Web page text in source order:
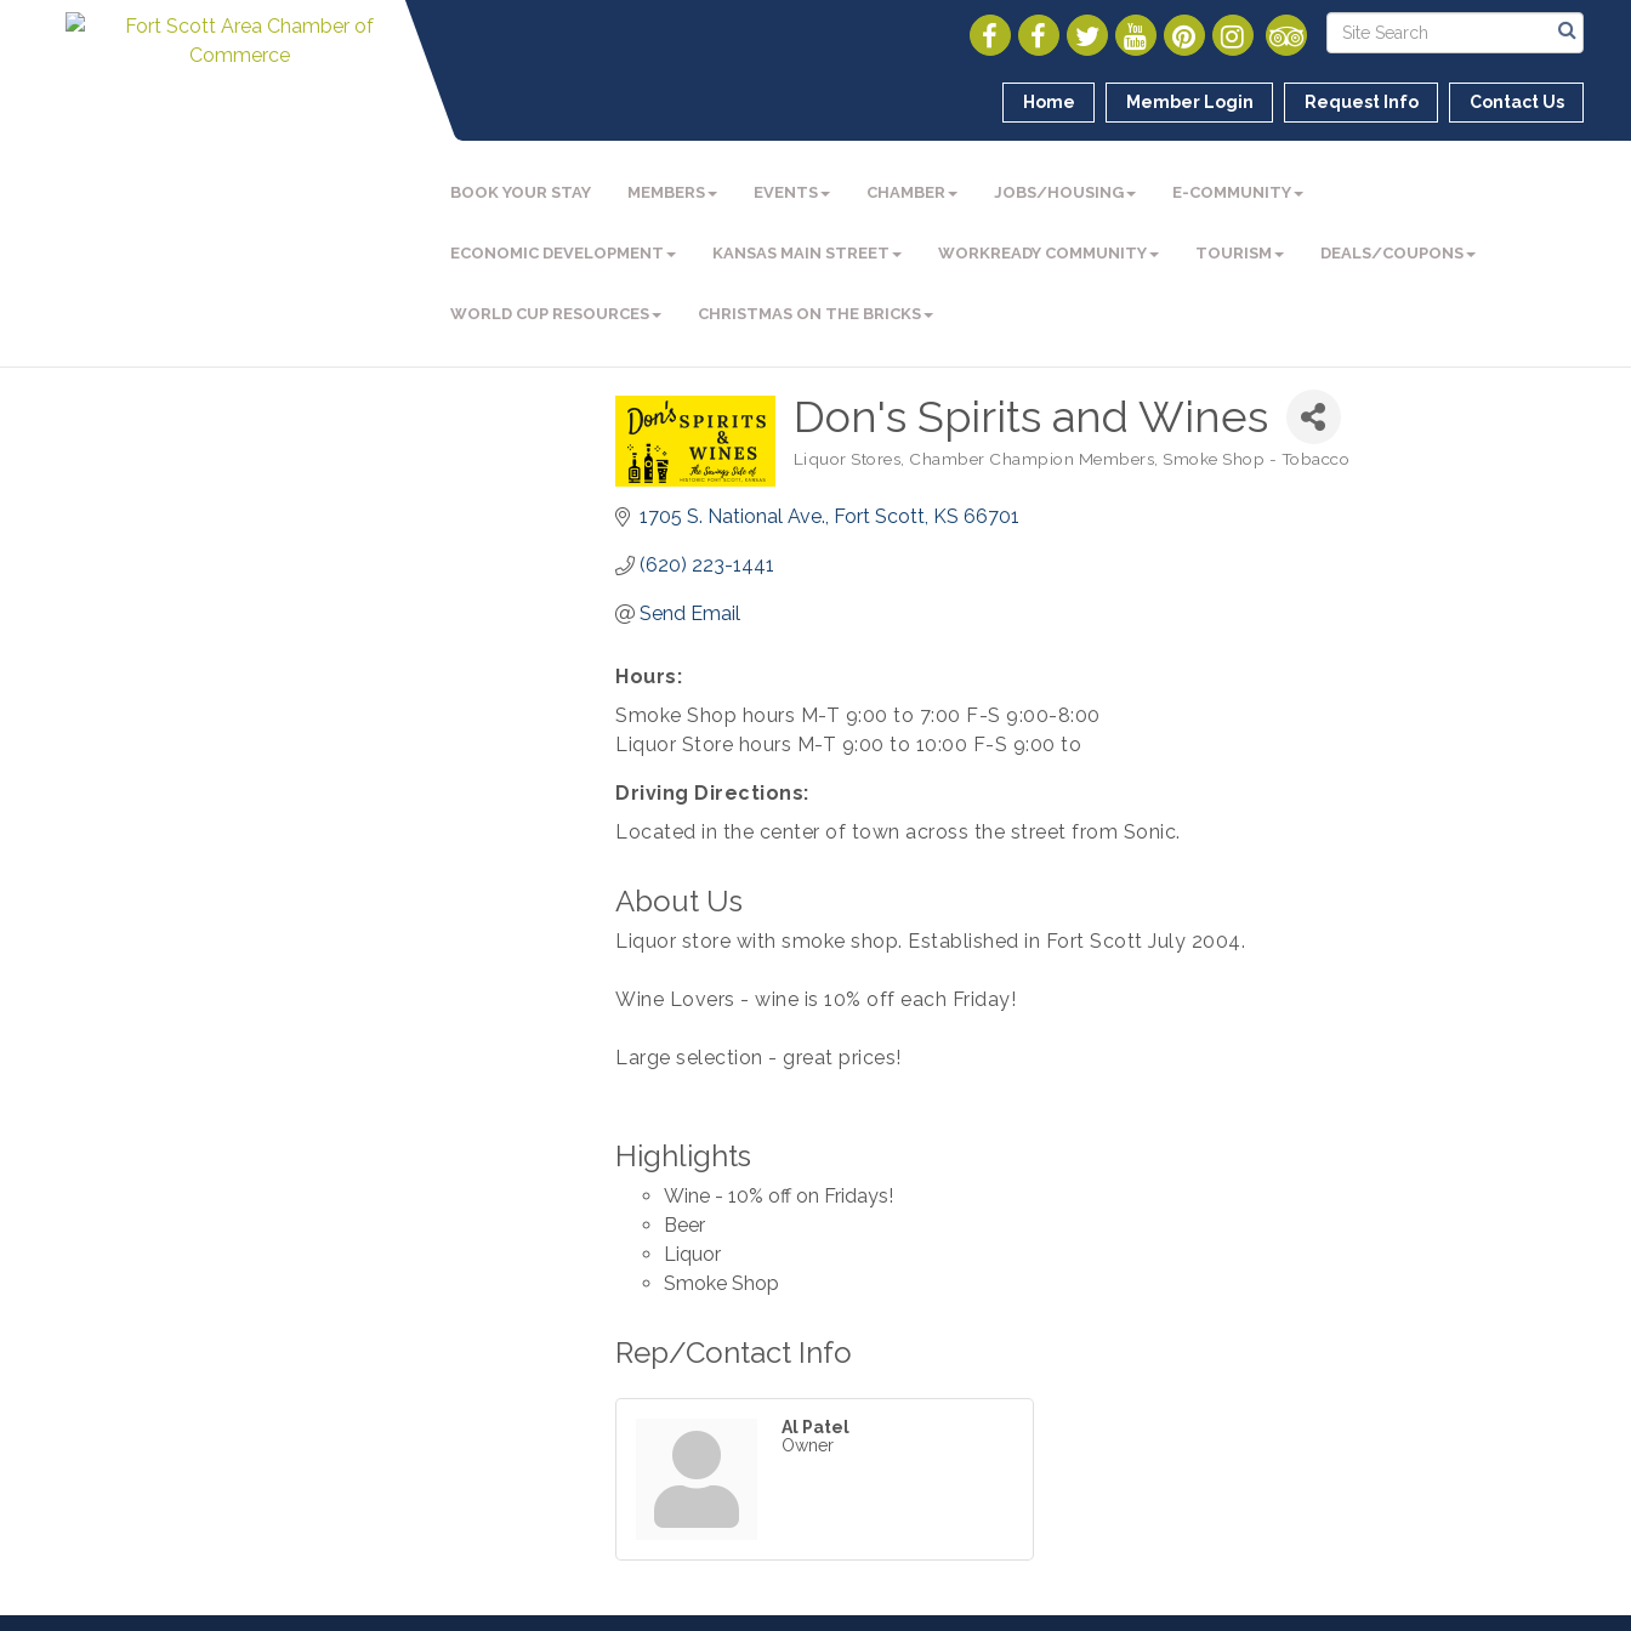
Home Member Login Request Info Contact Us
BOOK YOUR STAY MEMBERS EVENTS CHAMBER JOBS/HOUSING E-COMMUNITY
ECONOMIC DEVELOPMENT KANSAS MAIN STREET WORKREADY COMMUNITY TOURISM DEALS/COUPONS
WORLD CUP RESOURCES CHRISTMAS ON THE BRICKS
Don's Spirits and Wines
Categories
Liquor Stores Chamber Champion Members Smoke Shop - Tobacco
1705 S. National Ave. Fort Scott KS 66701
(620) 223-1441
Send Email
Hours:
Smoke Shop hours M-T 9:00 to 7:00 F-S 9:00-8:00
Liquor Store hours M-T 9:00 to 10:00 F-S 9:00 to
Driving Directions:
Located in the center of town across the street from Sonic.
About Us
Liquor store with smoke shop. Established in Fort Scott July 2004.
Wine Lovers - wine is 10% off each Friday!
Large selection - great prices!
Highlights
Wine - 10% off on Fridays!
Beer
Liquor
Smoke Shop
Rep/Contact Info
Al Patel
Owner